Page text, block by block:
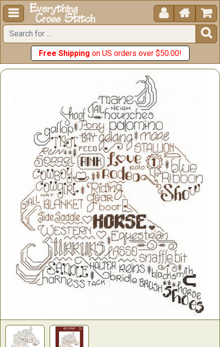
  


Free Shipping on US orders over $50.00!